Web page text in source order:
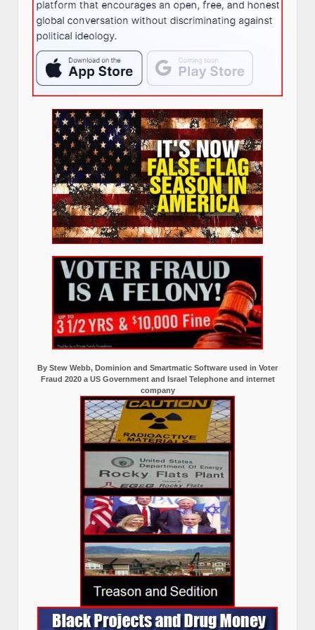
By Stew Webb, Dominion and Smartmatic Software used in Voter
Fraud 2020 a US Government and Israel Telephone and internet
company